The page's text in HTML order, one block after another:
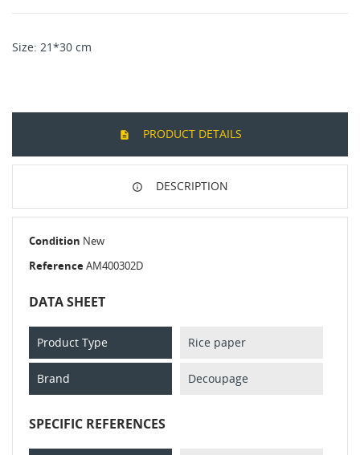
Size: 21*30 cm
PRODUCT DETAILS
DESCRIPTION
Condition New
ReferenceAM400302D
DATA SHEET
Product Type Rice paper
Brand Decoupage
SPECIFIC REFERENCES